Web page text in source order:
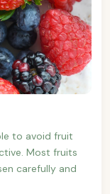
to avoid fruit
Most fruits
carefully and